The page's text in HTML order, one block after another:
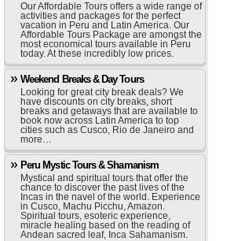
Our Affordable Tours offers a wide range of
activities and packages for the perfect
vacation in Peru and Latin America. Our
Affordable Tours Package are amongst the
most economical tours available in Peru
today. At these incredibly low prices.
Weekend Breaks & Day Tours
Looking for great city break deals? We
have discounts on city breaks, short
breaks and getaways that are available to
book now across Latin America to top
cities such as Cusco, Rio de Janeiro and
more…
Peru Mystic Tours & Shamanism
Mystical and spiritual tours that offer the
chance to discover the past lives of the
Incas in the navel of the world. Experience
in Cusco, Machu Picchu, Amazon.
Spiritual tours, esoteric experience,
miracle healing based on the reading of
Andean sacred leaf, Inca Sahamanism.